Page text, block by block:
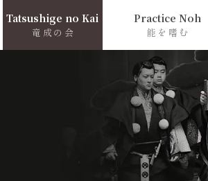
竜成の会
Tatsushige no Kai
能を嗜む
Practice Noh